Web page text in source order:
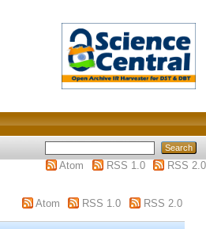
Atom
RSS 1.0
RSS 2.0
Atom RSS 1.0 RSS 2.0